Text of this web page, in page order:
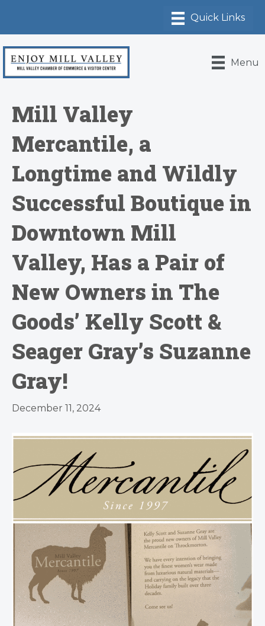
Menu
Mill Valley
Mercantile, a
Longtime and Wildly
Successful Boutique in
Downtown Mill
Valley, Has a Pair of
New Owners in The
Goods’ Kelly Scott &
Seager Gray’s Suzanne
Gray!
December 11, 2024